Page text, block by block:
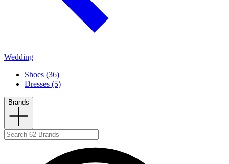
Wedding
Shoes (36)
Dresses (5)
Brands